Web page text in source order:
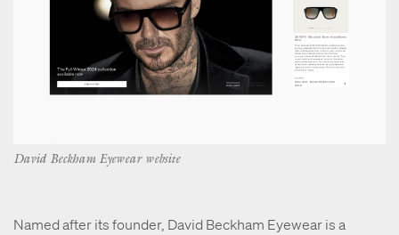
David Beckham Eyewear website
Named after its founder, David Beckham Eyewear is a